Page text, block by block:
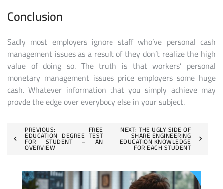
Conclusion
Sadly most employers ignore staff who’ve personal cash
management issues as a result of they don’t realize the high
value of doing so. The truth is that workers’ personal
monetary management issues price employers some huge
cash. Whatever information that you simply achieve may
provde the edge over everybody else in your subject.
Post
navigation
PREVIOUS: FREE
EDUCATION DEGREE TEST
FOR STUDENT – AN
OVERVIEW
NEXT: THE UGLY SIDE OF
SHARE ENGINEERING
EDUCATION KNOWLEDGE
FOR EACH STUDENT